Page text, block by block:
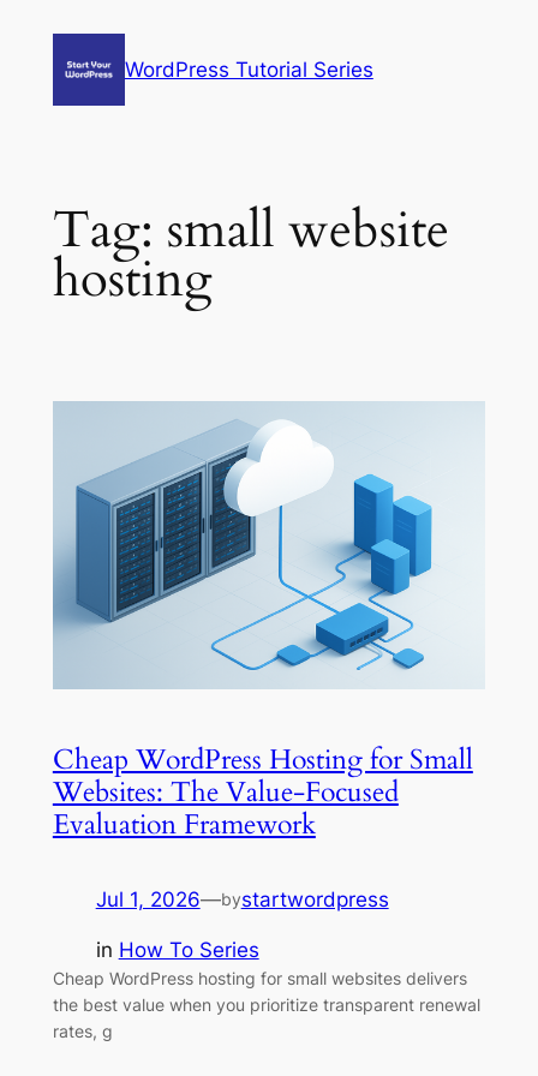
WordPress Tutorial Series
Tag: small website
hosting
Cheap WordPress Hosting for Small
Websites: The Value-Focused
Evaluation Framework
Jul 1, 2026—bystartwordpress
in How To Series
Cheap WordPress hosting for small websites delivers
the best value when you prioritize transparent renewal
rates, g